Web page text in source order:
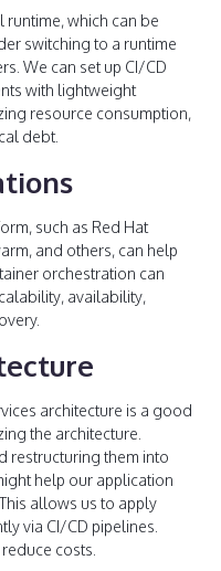
runtime, which can be
switching to a runtime
We can set up CI/CD
with lightweight
resource consumption,
debt.
such as Red Hat
and others, can help
orchestration can
availability,
architecture is a good
the architecture.
restructuring them into
help our application
allows us to apply
via CI/CD pipelines.
costs.